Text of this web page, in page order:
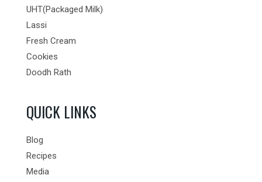
UHT(Packaged Milk)
Lassi
Fresh Cream
Cookies
Doodh Rath
QUICK LINKS
Blog
Recipes
Media